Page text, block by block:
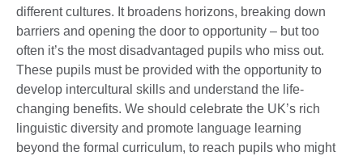
different cultures. It broadens horizons, breaking down
barriers and opening the door to opportunity – but too
often it’s the most disadvantaged pupils who miss out.
These pupils must be provided with the opportunity to
develop intercultural skills and understand the life-
changing benefits. We should celebrate the UK’s rich
linguistic diversity and promote language learning
beyond the formal curriculum, to reach pupils who might